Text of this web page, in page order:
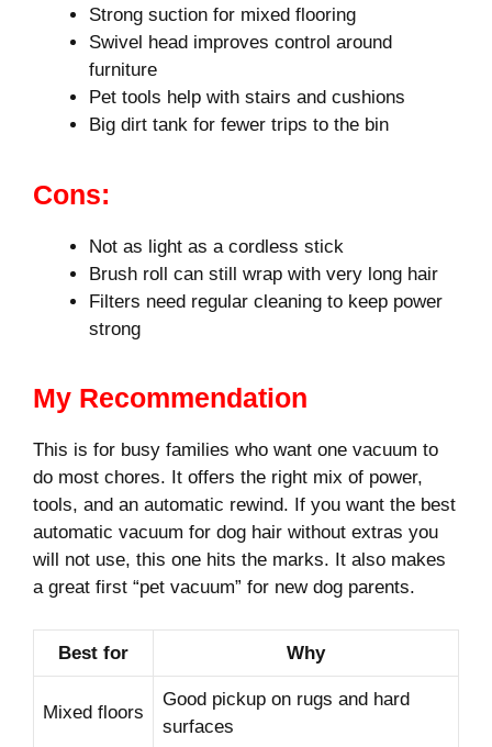
Strong suction for mixed flooring
Swivel head improves control around
furniture
Pet tools help with stairs and cushions
Big dirt tank for fewer trips to the bin
Cons:
Not as light as a cordless stick
Brush roll can still wrap with very long hair
Filters need regular cleaning to keep power
strong
My Recommendation
This is for busy families who want one vacuum to
do most chores. It offers the right mix of power,
tools, and an automatic rewind. If you want the best
automatic vacuum for dog hair without extras you
will not use, this one hits the marks. It also makes
a great first “pet vacuum” for new dog parents.
Best for Why
Mixed floors
Good pickup on rugs and hard
surfaces